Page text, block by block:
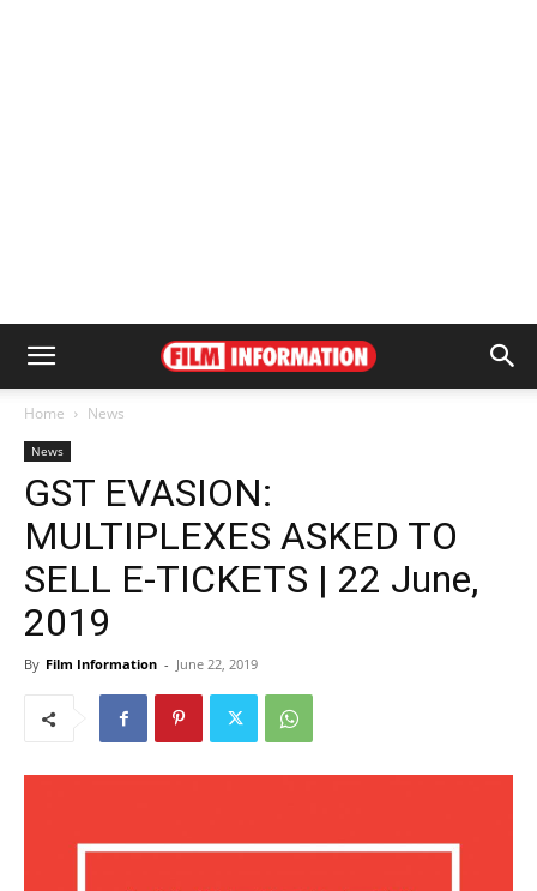
Home News
News
GST EVASION:
MULTIPLEXES ASKED TO
SELL E-TICKETS | 22 June,
2019
By Film Information - June 22, 2019